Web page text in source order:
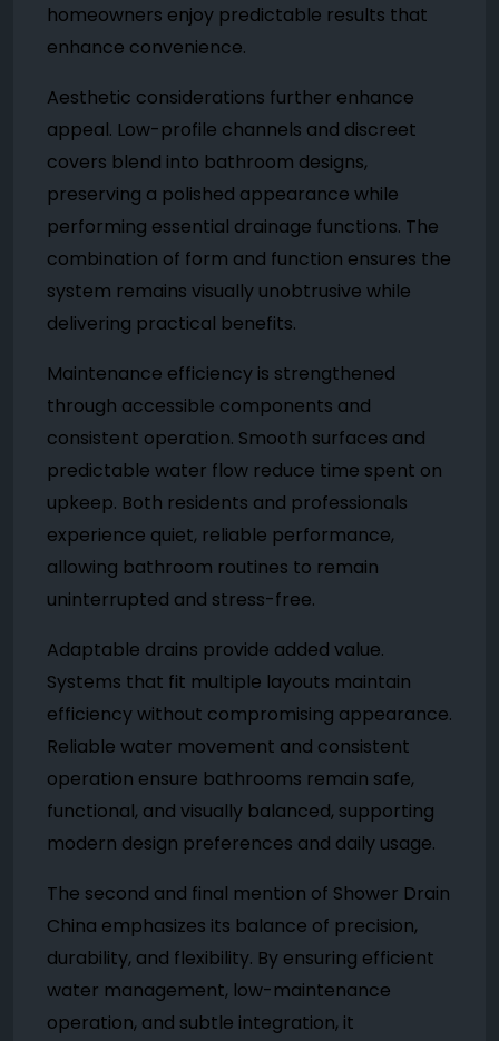
homeowners enjoy predictable results that
enhance convenience.
Aesthetic considerations further enhance
appeal. Low-profile channels and discreet
covers blend into bathroom designs,
preserving a polished appearance while
performing essential drainage functions. The
combination of form and function ensures the
system remains visually unobtrusive while
delivering practical benefits.
Maintenance efficiency is strengthened
through accessible components and
consistent operation. Smooth surfaces and
predictable water flow reduce time spent on
upkeep. Both residents and professionals
experience quiet, reliable performance,
allowing bathroom routines to remain
uninterrupted and stress-free.
Adaptable drains provide added value.
Systems that fit multiple layouts maintain
efficiency without compromising appearance.
Reliable water movement and consistent
operation ensure bathrooms remain safe,
functional, and visually balanced, supporting
modern design preferences and daily usage.
The second and final mention of Shower Drain
China emphasizes its balance of precision,
durability, and flexibility. By ensuring efficient
water management, low-maintenance
operation, and subtle integration, it